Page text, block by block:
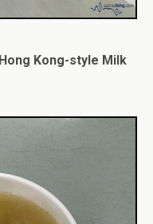
Hong Kong-style Milk